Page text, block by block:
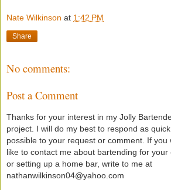
Nate Wilkinson at 1:42 PM
Share
No comments:
Post a Comment
Thanks for your interest in my Jolly
project. I will do my best to respond as
possible to your request or comment. If you
like to contact me about bartending for your
or setting up a home bar, write to me at
nathanwilkinson04@yahoo.com